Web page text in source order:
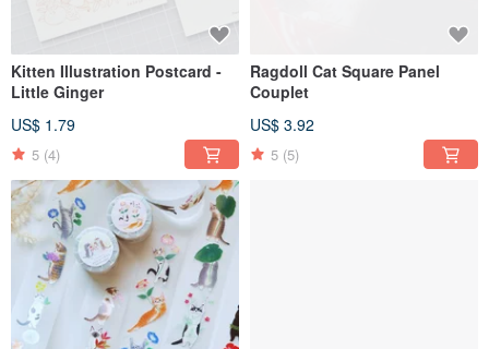
Kitten Illustration Postcard -
Little Ginger
US$ 1.79
5 (4)
Ragdoll Cat Square Panel
Couplet
US$ 3.92
5 (5)